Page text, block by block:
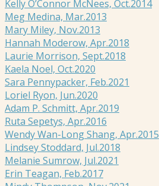
Kelly O’Connor McNees, Oct.2014
Meg Medina, Mar.2013
Mary Miley, Nov.2013
Hannah Moderow, Apr.2018
Laurie Morrison, Sept.2018
Kaela Noel, Oct.2020
Sara Pennypacker, Feb.2021
Loriel Ryon, Jun.2020
Adam P. Schmitt, Apr.2019
Ruta Sepetys, Apr.2016
Wendy Wan-Long Shang, Apr.2015
Lindsey Stoddard, Jul.2018
Melanie Sumrow, Jul.2021
Erin Teagan, Feb.2017